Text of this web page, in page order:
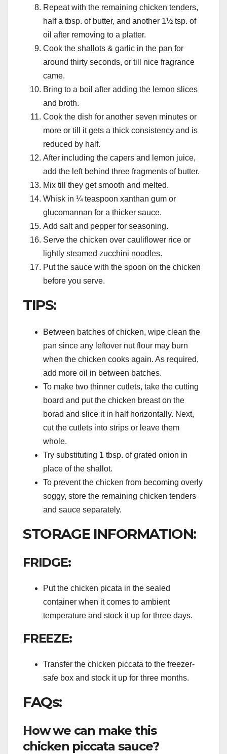
Repeat with the remaining chicken tenders,
half a tbsp. of butter, and another 1½ tsp. of
oil after removing to a platter.
Cook the shallots & garlic in the pan for
around thirty seconds, or till nice fragrance
came.
Bring to a boil after adding the lemon slices
and broth.
Cook the dish for another seven minutes or
more or till it gets a thick consistency and is
reduced by half.
After including the capers and lemon juice,
add the left behind three fragments of butter.
Mix till they get smooth and melted.
Whisk in ¼ teaspoon xanthan gum or
glucomannan for a thicker sauce.
Add salt and pepper for seasoning.
Serve the chicken over cauliflower rice or
lightly steamed zucchini noodles.
Put the sauce with the spoon on the chicken
before you serve.
TIPS:
Between batches of chicken, wipe clean the
pan since any leftover nut flour may burn
when the chicken cooks again. As required,
add more oil in between batches.
To make two thinner cutlets, take the cutting
board and put the chicken breast on the
borad and slice it in half horizontally. Next,
cut the cutlets into strips or leave them
whole.
Try substituting 1 tbsp. of grated onion in
place of the shallot.
To prevent the chicken from becoming overly
soggy, store the remaining chicken tenders
and sauce separately.
STORAGE INFORMATION:
FRIDGE:
Put the chicken picata in the sealed
container when it comes to ambient
temperature and stock it up for three days.
FREEZE:
Transfer the chicken piccata to the freezer-
safe box and stock it up for three months.
FAQs:
How we can make this
chicken piccata sauce?